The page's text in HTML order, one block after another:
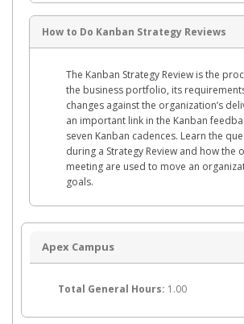
How to Do Kanban Strategy Reviews
The Kanban Strategy Review is the
the business portfolio, its
changes against the organization’s
an important link in the Kanban
seven Kanban cadences. Learn the
during a Strategy Review and how the
meeting are used to move an
goals.
Apex Campus
Total General Hours: 1.00